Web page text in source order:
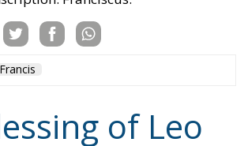
of Leo
Meloni’s
A New
for the West